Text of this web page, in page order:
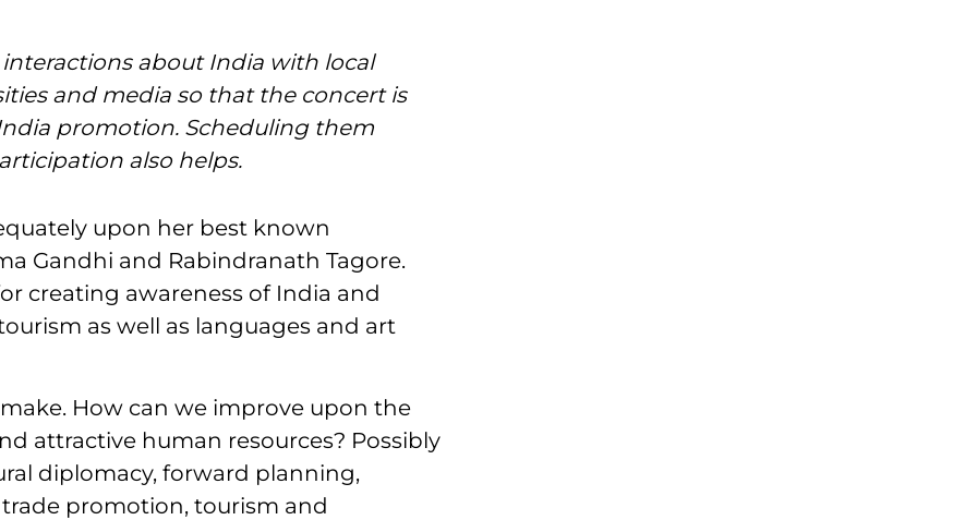
about India with local
and media so that the concert is
promotion. Scheduling them
also helps.
upon her best known
Gandhi and Rabindranath Tagore.
creating awareness of India and
as well as languages and art
How can we improve upon the
attractive human resources? Possibly
diplomacy, forward planning,
promotion, tourism and